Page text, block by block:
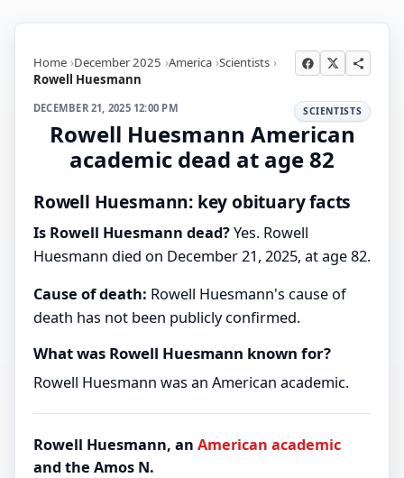
Home December 2025 America Scientists
Rowell Huesmann
DECEMBER 21, 2025 12:00 PM SCIENTISTS
Rowell Huesmann American
academic dead at age 82
Rowell Huesmann: key obituary facts
Is Rowell Huesmann dead?Yes. Rowell
Huesmann died on December 21, 2025, at age 82.
Cause of death: Rowell Huesmann's cause of
death has not been publicly confirmed.
What was Rowell Huesmann known for?
Rowell Huesmann was an American academic.
Rowell Huesmann, an American academic
and the Amos N.